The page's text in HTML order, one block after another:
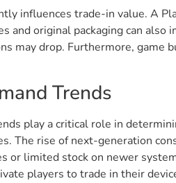
influences trade-in value. A
and original packaging can
may drop. Furthermore, game
Trends
play a critical role in
The rise of next-generation
or limited stock on newer
players to trade in their